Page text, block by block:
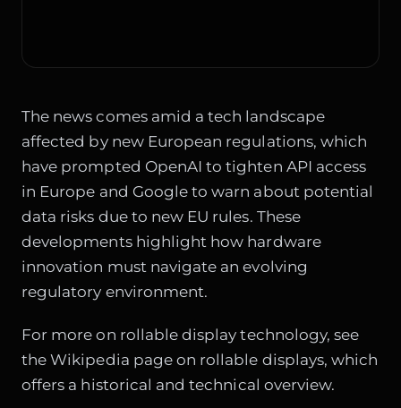
The news comes amid a tech landscape
affected by new European regulations, which
have prompted OpenAI totighten API access
in Europe and Google to warn about potential
data risks due to new EU rules. These
developments highlight how hardware
innovation must navigate an evolving
regulatory environment.
For more on rollable display technology, see
theWikipedia page on rollable displays, which
offers a historical and technical overview.